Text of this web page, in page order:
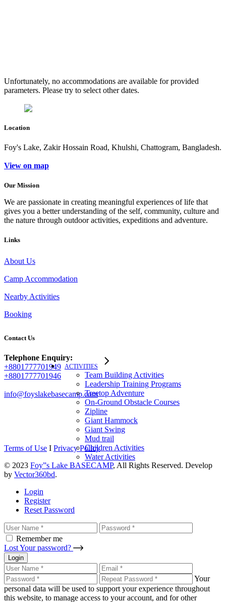
ACTIVITIES
Team Building Activities
Leadership Training Programs
Treetop Adventure
On-Ground Obstacle Courses
Zipline
Giant Hammock
Giant Swing
Mud trail
Children Activities
Water Activities
Unfortunately, no accommodations are available for provided
parameters. Please try to select other dates.
Location
Foy's Lake, Zakir Hossain Road, Khulshi, Chattogram, Bangladesh.
View on map
Our Mission
We are passionate in creating meaningful experiences of life that
gives you a better understanding of the self, community, culture and
the nature through outdoor activities, expeditions and adventure.
Links
About Us
Camp Accommodation
Nearby Activities
Booking
Contact Us
Telephone Enquiry:
+8801777701949
+8801777701946
info@foyslakebasecamp.com
Terms of Use I Privacy Policy
© 2023 Foy”s Lake BASECAMP, All Rights Reserved. Develop
by Vector360bd.
Login
Register
Reset Password
Remember me
Lost Your password?
Login
Your
personal data will be used to support your experience throughout
this website, to manage access to your account, and for other